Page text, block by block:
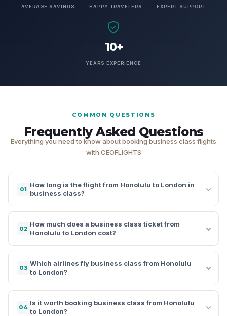
AVERAGE SAVINGS HAPPY TRAVELERS EXPERT SUPPORT
10+
YEARS EXPERIENCE
COMMON QUESTIONS
Frequently Asked Questions
Everything you need to know about booking business class flights
with CEOFLIGHTS
01
How long is the flight from Honolulu to London in
business class?
02
How much does a business class ticket from
Honolulu to London cost?
03
Which airlines fly business class from Honolulu
to London?
04
Is it worth booking business class from Honolulu
to London?